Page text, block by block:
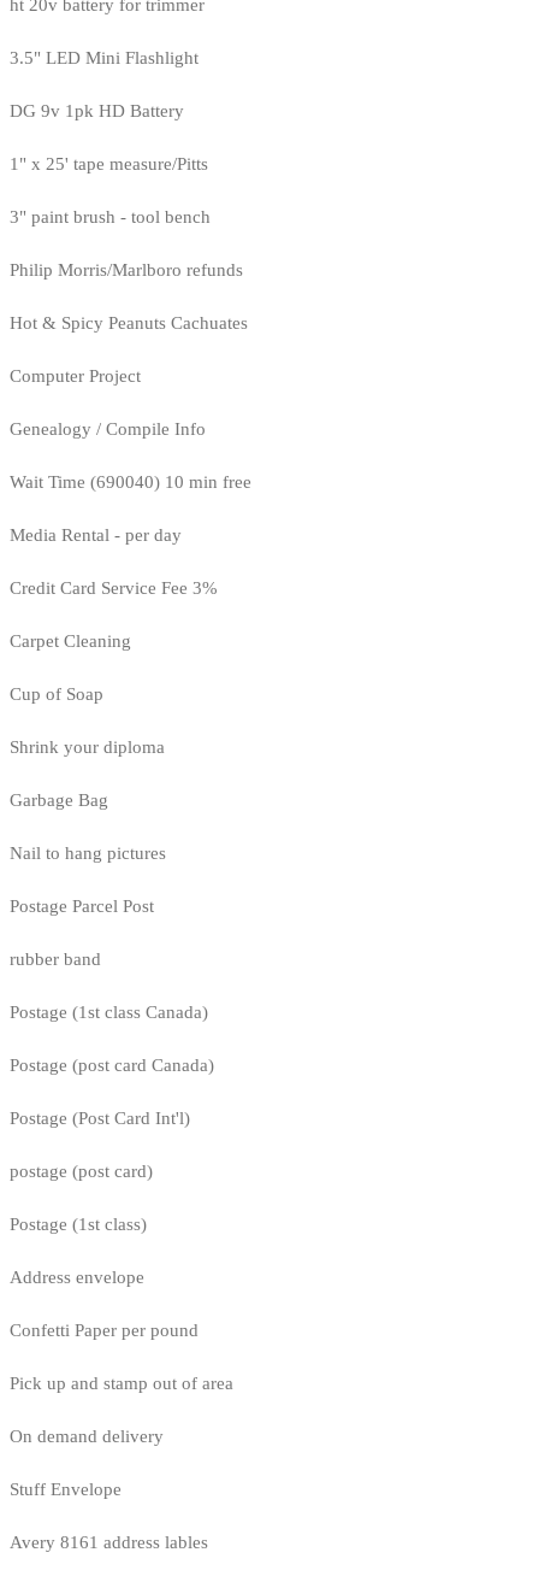
ht 20v battery for trimmer
3.5" LED Mini Flashlight
DG 9v 1pk HD Battery
1" x 25' tape measure/Pitts
3" paint brush - tool bench
Philip Morris/Marlboro refunds
Hot & Spicy Peanuts Cachuates
Computer Project
Genealogy / Compile Info
Wait Time (690040) 10 min free
Media Rental - per day
Credit Card Service Fee 3%
Carpet Cleaning
Cup of Soap
Shrink your diploma
Garbage Bag
Nail to hang pictures
Postage Parcel Post
rubber band
Postage (1st class Canada)
Postage (post card Canada)
Postage (Post Card Int'l)
postage (post card)
Postage (1st class)
Address envelope
Confetti Paper per pound
Pick up and stamp out of area
On demand delivery
Stuff Envelope
Avery 8161 address lables